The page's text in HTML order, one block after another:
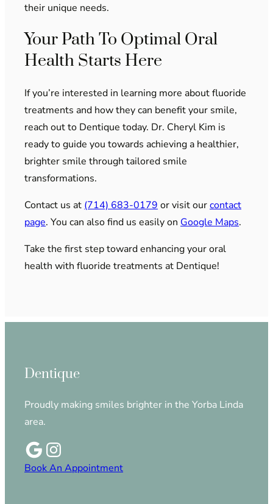
their unique needs.
Your Path To Optimal Oral
Health Starts Here
If you’re interested in learning more about fluoride
treatments and how they can benefit your smile,
reach out to Dentique today. Dr. Cheryl Kim is
ready to guide you towards achieving a healthier,
brighter smile through tailored smile
transformations.
Contact us at (714) 683-0179 or visit ourcontact
page. You can also find us easily on Google Maps.
Take the first step toward enhancing your oral
health with fluoride treatments at Dentique!
Dentique
Proudly making smiles brighter in the Yorba Linda
area.
Book An Appointment